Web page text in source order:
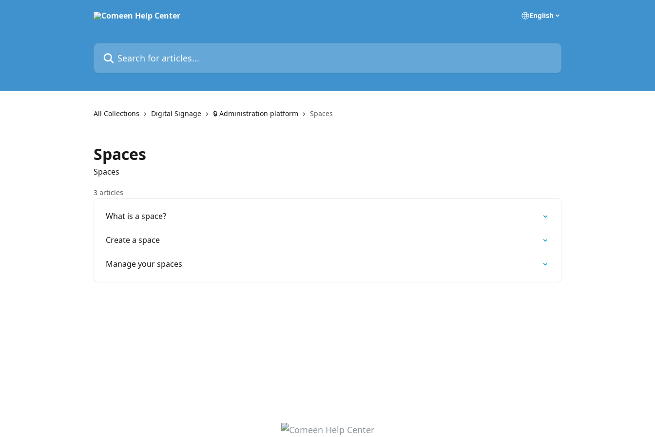
English
Search for articles...
All Collections Digital Signage 🔒 Administration platform Spaces
Spaces
Spaces
3 articles
What is a space?
Create a space
Manage your spaces